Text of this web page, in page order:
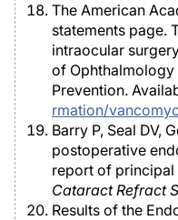
The American
statements page.
intraocular
of Ophthalmology
Prevention.
rmation/
Barry P, Seal DV,
postoperative
report of principal
Cataract Refract
Results of the